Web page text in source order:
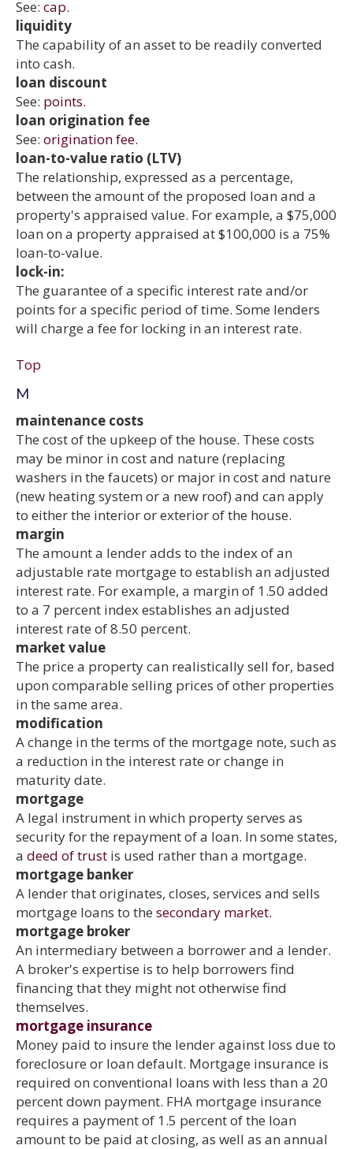
See: cap.
liquidity
The capability of an asset to be readily converted
into cash.
loan discount
See: points.
loan origination fee
See: origination fee.
loan-to-value ratio (LTV)
The relationship, expressed as a percentage,
between the amount of the proposed loan and a
property's appraised value. For example, a $75,000
loan on a property appraised at $100,000 is a 75%
loan-to-value.
lock-in:
The guarantee of a specific interest rate and/or
points for a specific period of time. Some lenders
will charge a fee for locking in an interest rate.
Top
M
maintenance costs
The cost of the upkeep of the house. These costs
may be minor in cost and nature (replacing
washers in the faucets) or major in cost and nature
(new heating system or a new roof) and can apply
to either the interior or exterior of the house.
margin
The amount a lender adds to the index of an
adjustable rate mortgage to establish an adjusted
interest rate. For example, a margin of 1.50 added
to a 7 percent index establishes an adjusted
interest rate of 8.50 percent.
market value
The price a property can realistically sell for, based
upon comparable selling prices of other properties
in the same area.
modification
A change in the terms of the mortgage note, such as
a reduction in the interest rate or change in
maturity date.
mortgage
A legal instrument in which property serves as
security for the repayment of a loan. In some states,
a deed of trust is used rather than a mortgage.
mortgage banker
A lender that originates, closes, services and sells
mortgage loans to the secondary market.
mortgage broker
An intermediary between a borrower and a lender.
A broker's expertise is to help borrowers find
financing that they might not otherwise find
themselves.
mortgage insurance
Money paid to insure the lender against loss due to
foreclosure or loan default. Mortgage insurance is
required on conventional loans with less than a 20
percent down payment. FHA mortgage insurance
requires a payment of 1.5 percent of the loan
amount to be paid at closing, as well as an annual